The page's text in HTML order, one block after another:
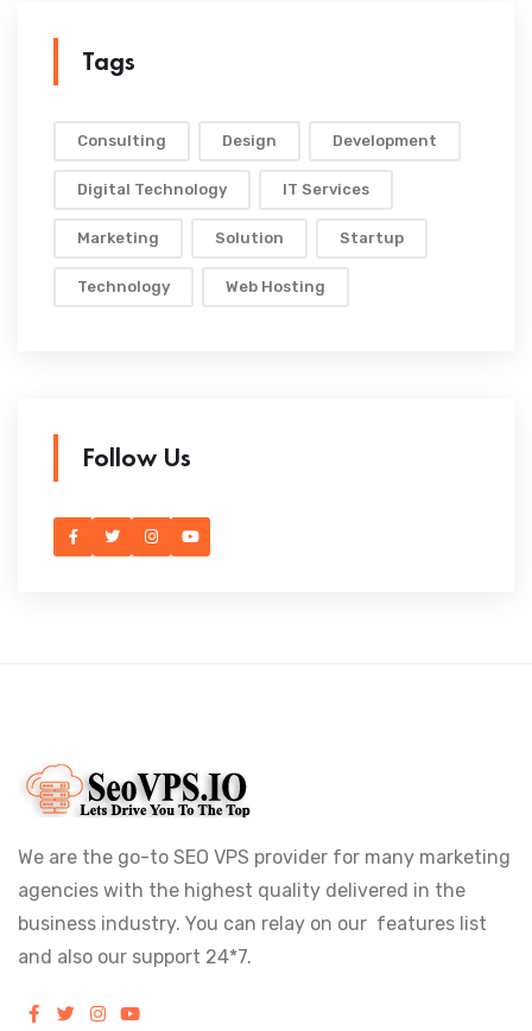
Tags
Consulting Design Development
Digital Technology IT Services
Marketing Solution Startup
Technology Web Hosting
Follow Us
We are the go-to SEO VPS provider for many marketing
agencies with the highest quality delivered in the
business industry. You can relay on our features list
and also our support 24*7.